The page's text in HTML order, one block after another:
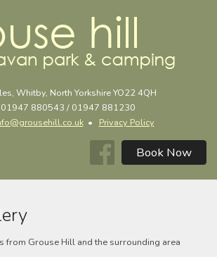
Whitby, North Yorkshire YO22 4QH
01947 880543 / 01947 881230
• Privacy Policy
from Grouse Hill and the surrounding area